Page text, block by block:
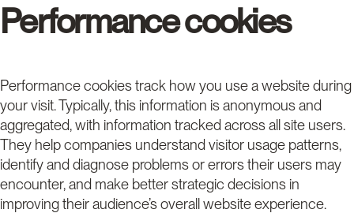
Performance cookies
Performance cookies track how you use a website during
your visit. Typically, this information is anonymous and
aggregated, with information tracked across all site users.
They help companies understand visitor usage patterns,
identify and diagnose problems or errors their users may
encounter, and make better strategic decisions in
improving their audience’s overall website experience.